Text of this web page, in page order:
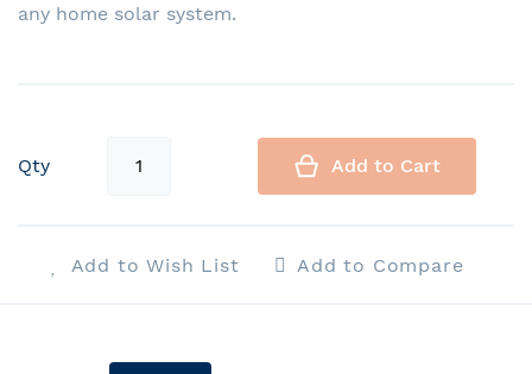
any home solar system.
Qty Add to Cart
Add to Wish List Add to Compare